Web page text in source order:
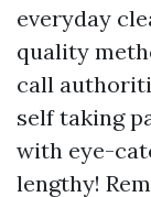
everyday
quality
call
self taking
with eye-
lengthy!